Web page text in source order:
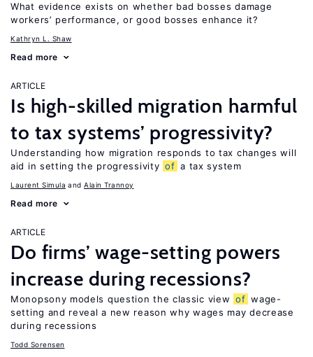
What evidence exists on whether bad bosses damage
workers’ performance, or good bosses enhance it?
Kathryn L. Shaw
Read more
ARTICLE
Is high-skilled migration harmful
to tax systems’ progressivity?
Understanding how migration responds to tax changes will
aid in setting the progressivity of a tax system
Laurent Simula Alain Trannoy
Read more
ARTICLE
Do firms’ wage-setting powers
increase during recessions?
Monopsony models question the classic view of wage-
setting and reveal a new reason why wages may decrease
during recessions
Todd Sorensen